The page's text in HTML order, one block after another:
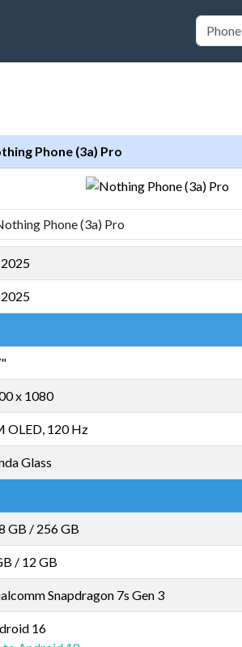
Phone (3a) Pro
x 1080
OLED, 120 Hz
Glass
GB / 256 GB
/ 12 GB
Snapdragon 7s Gen 3
16